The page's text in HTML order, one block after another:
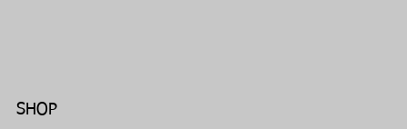
SHOP